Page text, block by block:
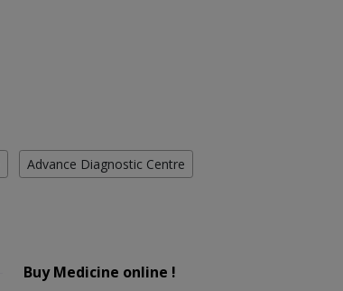
Advance Diagnostic Centre
Buy Medicine online !